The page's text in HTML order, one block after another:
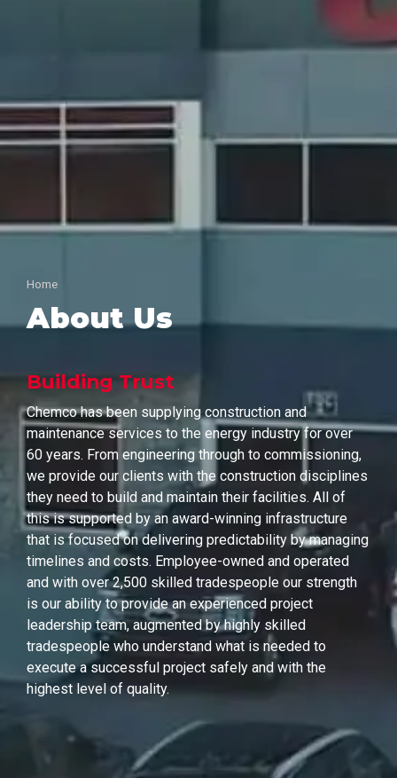
Home
About Us
Building Trust
Chemco has been supplying construction and
maintenance services to the energy industry for over
60 years. From engineering through to commissioning,
we provide our clients with the construction disciplines
they need to build and maintain their facilities. All of
this is supported by an award-winning infrastructure
that is focused on delivering predictability by managing
timelines and costs. Employee-owned and operated
and with over 2,500 skilled tradespeople our strength
is our ability to provide an experienced project
leadership team, augmented by highly skilled
tradespeople who understand what is needed to
execute a successful project safely and with the
highest level of quality.